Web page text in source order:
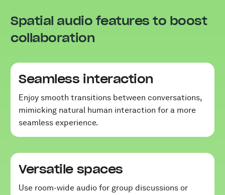
Spatial audio features to boost
collaboration
Seamless interaction
Enjoy smooth transitions between conversations,
mimicking natural human interaction for a more
seamless experience.
Versatile spaces
Use room-wide audio for group discussions or